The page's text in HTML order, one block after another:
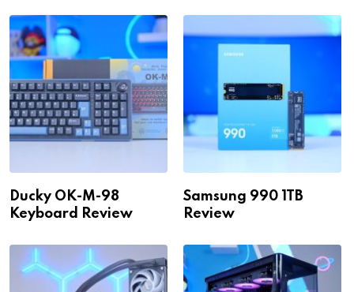
Ducky OK-M-98
Keyboard Review
Samsung 990 1TB
Review